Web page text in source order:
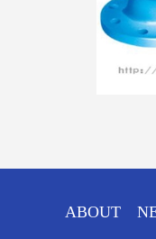
ABOUT